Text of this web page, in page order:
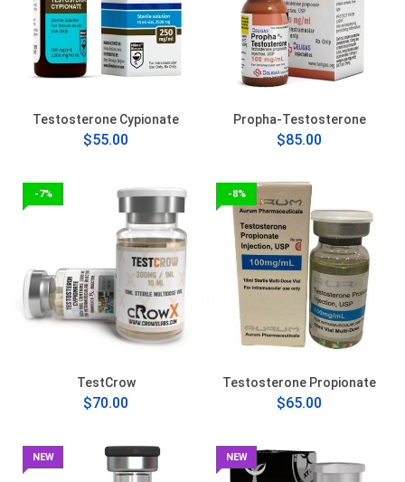
Testosterone Cypionate
$55.00
Propha-Testosterone
$85.00
-7%
TestCrow
$70.00
-8%
Testosterone Propionate
$65.00
NEW NEW